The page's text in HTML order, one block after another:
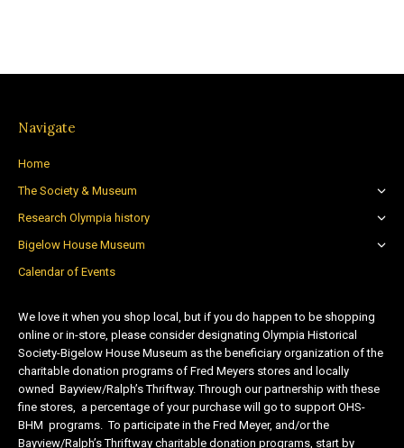
Navigate
Home
The Society & Museum
Research Olympia history
Bigelow House Museum
Calendar of Events
We love it when you shop local, but if you do happen to be shopping
online or in-store, please consider designating Olympia Historical
Society-Bigelow House Museum as the beneficiary organization of the
charitable donation programs of Fred Meyers stores and locally
owned Bayview/Ralph’s Thriftway. Through our partnership with these
fine stores, a percentage of your purchase will go to support OHS-
BHM programs. To participate in the Fred Meyer, and/or the
Bayview/Ralph’s Thriftway charitable donation programs, start by